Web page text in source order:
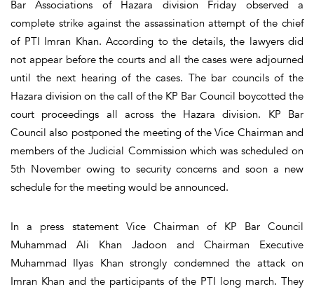
Bar Associations of Hazara division Friday observed a
complete strike against the assassination attempt of the chief
of PTI Imran Khan. According to the details, the lawyers did
not appear before the courts and all the cases were adjourned
until the next hearing of the cases. The bar councils of the
Hazara division on the call of the KP Bar Council boycotted the
court proceedings all across the Hazara division. KP Bar
Council also postponed the meeting of the Vice Chairman and
members of the Judicial Commission which was scheduled on
5th November owing to security concerns and soon a new
schedule for the meeting would be announced.
In a press statement Vice Chairman of KP Bar Council
Muhammad Ali Khan Jadoon and Chairman Executive
Muhammad Ilyas Khan strongly condemned the attack on
Imran Khan and the participants of the PTI long march. They